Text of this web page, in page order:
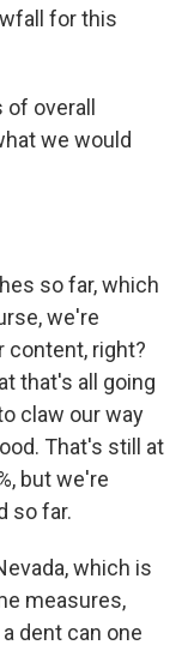
for this
overall
we would
so far, which
we're
content, right?
that's all going
claw our way
That's still at
but we're
so far.
which is
measures,
dent can one